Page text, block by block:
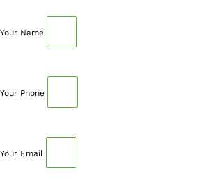
Your Name
Your Phone
Your Email